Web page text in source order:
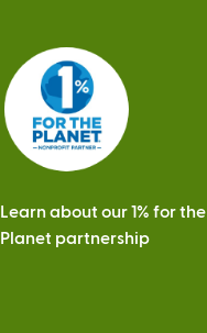
Learn about our 1% for the
Planet partnership